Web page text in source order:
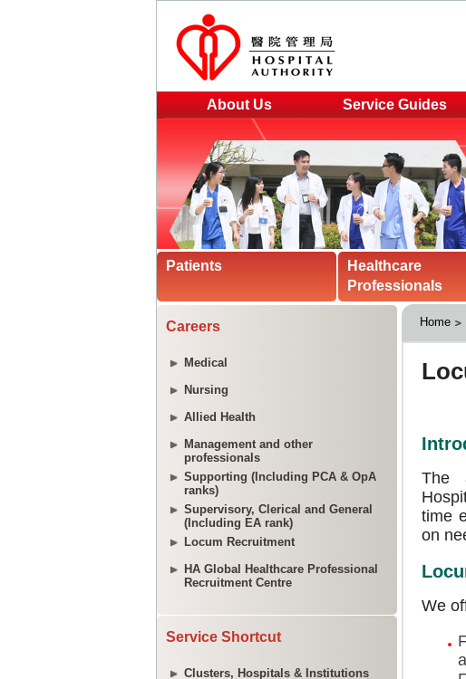
About Us Service Guides
Patients
Healthcare
Professionals
Careers
Medical
Nursing
Allied Health
Management and other
professionals
Supporting (Including PCA & OpA
ranks)
Supervisory, Clerical and General
(Including EA rank)
Locum Recruitment
HA Global Healthcare Professional
Recruitment Centre
Service Shortcut
Clusters, Hospitals & Institutions
Home